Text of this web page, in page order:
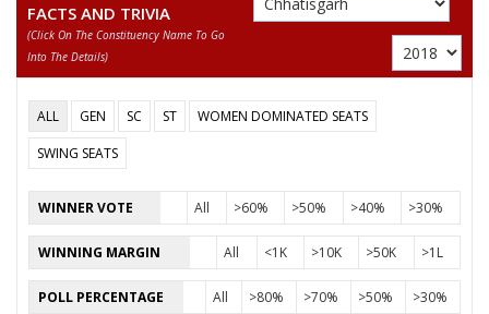
14 AMIR SINGH Independent (IND)
15 JIWAN LAL YADAW Samajwadi Party
16
DILESHWAR
VISHWAKARMA
Shiv Sena (SS)
SAURABH SINGH
Party Bharatiya Janata Party (BJP) Total Votes 60502
Sex
Votes Percentage 0%
RICHA JOGI
FACTS AND TRIVIA
(click On The Constituency Name To Go
Into The Details)
ALL GEN SC ST
WOMEN DOMINATED SEATS
SWING SEATS
WINNER VOTE All >60% >50% >40% >30%
WINNING MARGIN All <1K >10K >50K >1L
POLL PERCENTAGE All >80% >70% >50% >30%